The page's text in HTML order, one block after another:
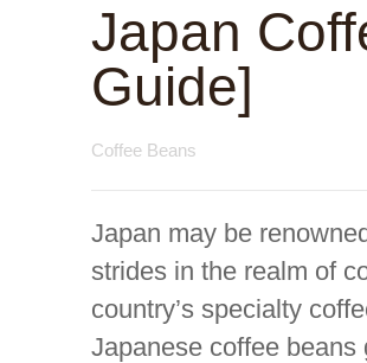
Japan
Guide]
Coffee Beans
Japan may be
strides in the realm of
country’s specialty
Japanese coffee